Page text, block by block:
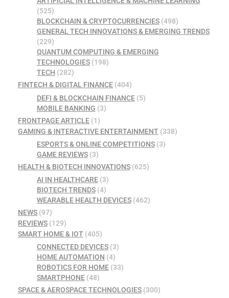
(525)
BLOCKCHAIN & CRYPTOCURRENCIES(498)
GENERAL TECH INNOVATIONS & EMERGING TRENDS
(229)
QUANTUM COMPUTING & EMERGING
TECHNOLOGIES(198)
TECH (282)
FINTECH & DIGITAL FINANCE (404)
DEFI & BLOCKCHAIN FINANCE(5)
MOBILE BANKING (3)
FRONTPAGE ARTICLE (1)
GAMING & INTERACTIVE ENTERTAINMENT (338)
ESPORTS & ONLINE COMPETITIONS(3)
GAME REVIEWS(3)
HEALTH & BIOTECH INNOVATIONS (625)
AI IN HEALTHCARE(3)
BIOTECH TRENDS(4)
WEARABLE HEALTH DEVICES(462)
NEWS (97)
REVIEWS (129)
SMART HOME & IOT (405)
CONNECTED DEVICES(3)
HOME AUTOMATION (4)
ROBOTICS FOR HOME(33)
SMARTPHONE(48)
SPACE & AEROSPACE TECHNOLOGIES (300)